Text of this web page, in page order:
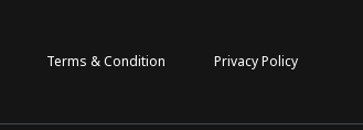
Terms & Condition Privacy Policy